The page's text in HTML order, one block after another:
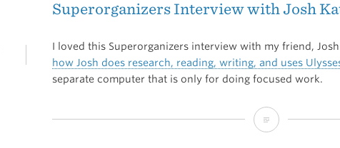
win
Superorganizers Interview with Josh
I loved this Superorganizers interview with my friend,
how Josh does research, reading, writing, and uses
separate computer that is only for doing focused work.